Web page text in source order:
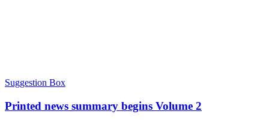
Suggestion Box
Printed news summary begins Volume 2